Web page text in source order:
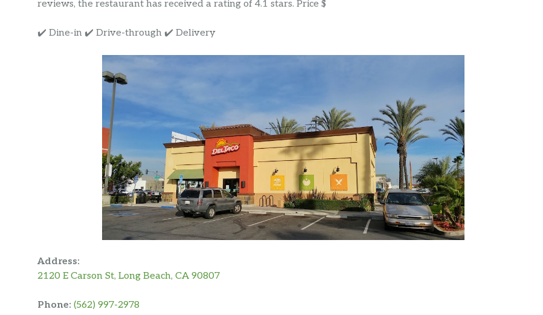
reviews, the restaurant has received a rating of 4.1 stars. Price $
✔️ Dine-in ✔️ Drive-through ✔️ Delivery
Address:
2120 E Carson St, Long Beach, CA 90807
Phone: (562) 997-2978